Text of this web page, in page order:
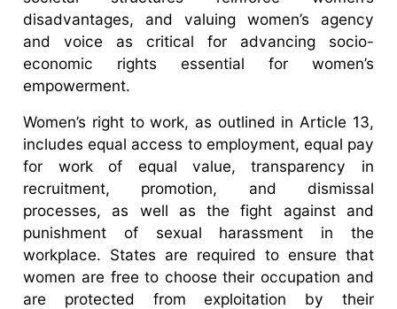
disadvantages, and valuing women’s agency
and voice as critical for advancing socio-
economic rights essential for women’s
empowerment.
Women’s right to work, as outlined in Article 13,
includes equal access to employment, equal pay
for work of equal value, transparency in
recruitment, promotion, and dismissal
processes, as well as the fight against and
punishment of sexual harassment in the
workplace. States are required to ensure that
women are free to choose their occupation and
are protected from exploitation by their